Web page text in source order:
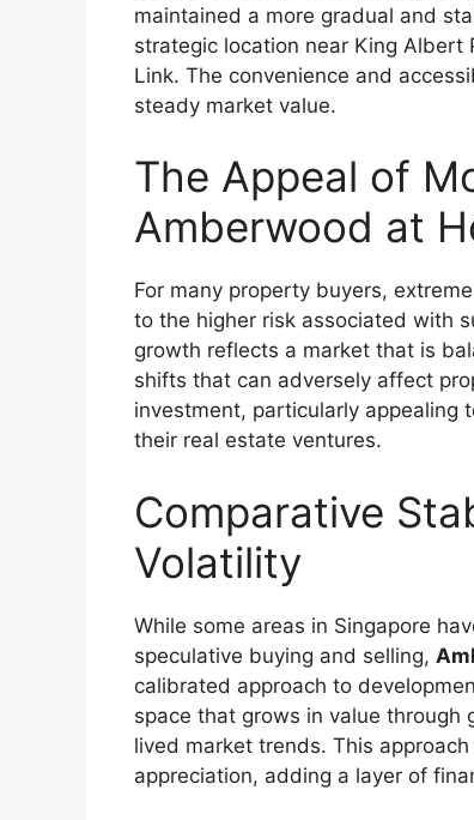
maintained a more gradual and
strategic location near King Albert
Link. The convenience and
steady market value.
The Appeal of
Amberwood at
For many property buyers,
to the higher risk associated with
growth reflects a market that is
shifts that can adversely affect
investment, particularly appealing
their real estate ventures.
Comparative
Volatility
While some areas in Singapore
speculative buying and selling,
calibrated approach to
space that grows in value
lived market trends. This
appreciation, adding a layer of